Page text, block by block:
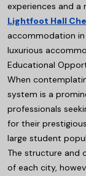
experiences and
Lightfoot Hall
accommodation
luxurious
Educational
When
system is a
professionals
for their
large student
The structure and
of each city,